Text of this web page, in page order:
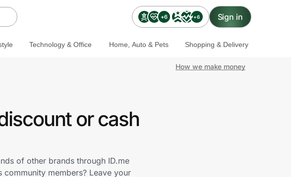
+6 +6 Sign in
Technology & Office Home, Auto & Pets Shopping & Delivery
How we make money
or cash
of other brands through ID.me
members? Leave your